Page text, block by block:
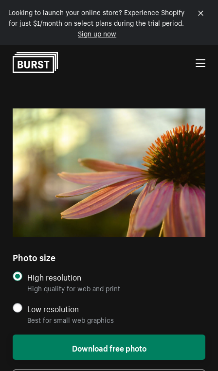
Looking to launch your online store? Experience Shopify
for just $1/month on select plans during the trial period.
Sign up now
Skip to Content
Photo size
High resolution
High quality for web and print
Low resolution
Best for small web graphics
Download free photo